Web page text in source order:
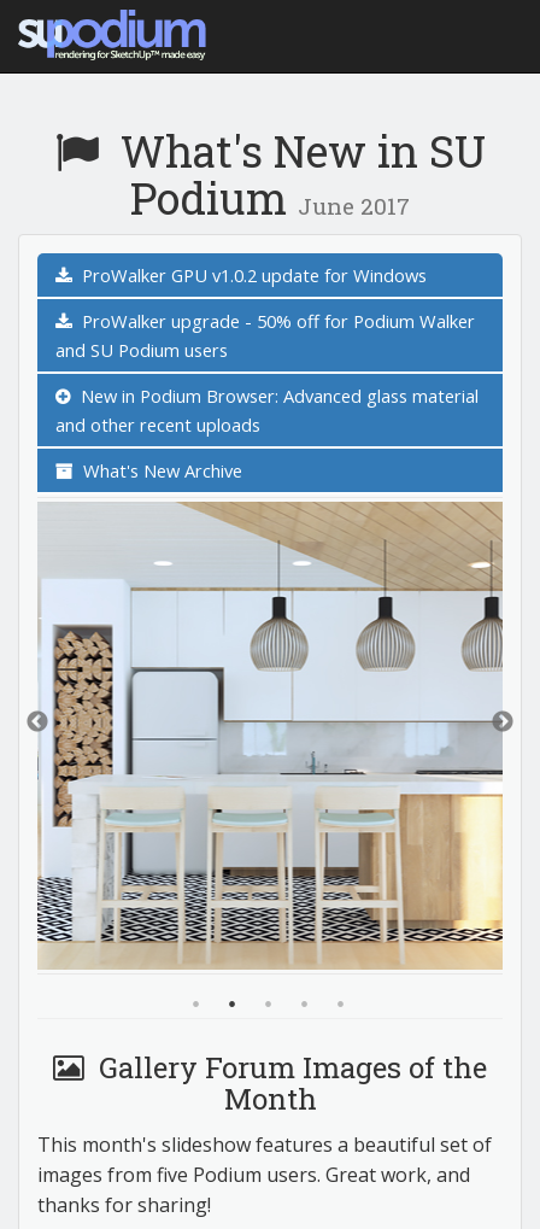
What's New in SU
Podium June 2017
ProWalker GPU v1.0.2 update for Windows
ProWalker upgrade - 50% off for Podium Walker
and SU Podium users
New in Podium Browser: Advanced glass material
and other recent uploads
What's New Archive
Gallery Forum Images of the
Month
This month's slideshow features a beautiful set of
images from five Podium users. Great work, and
thanks for sharing!